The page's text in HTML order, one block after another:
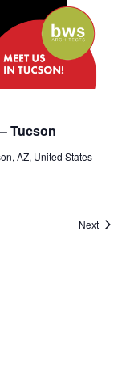
Tucson
AZ, United States
Next